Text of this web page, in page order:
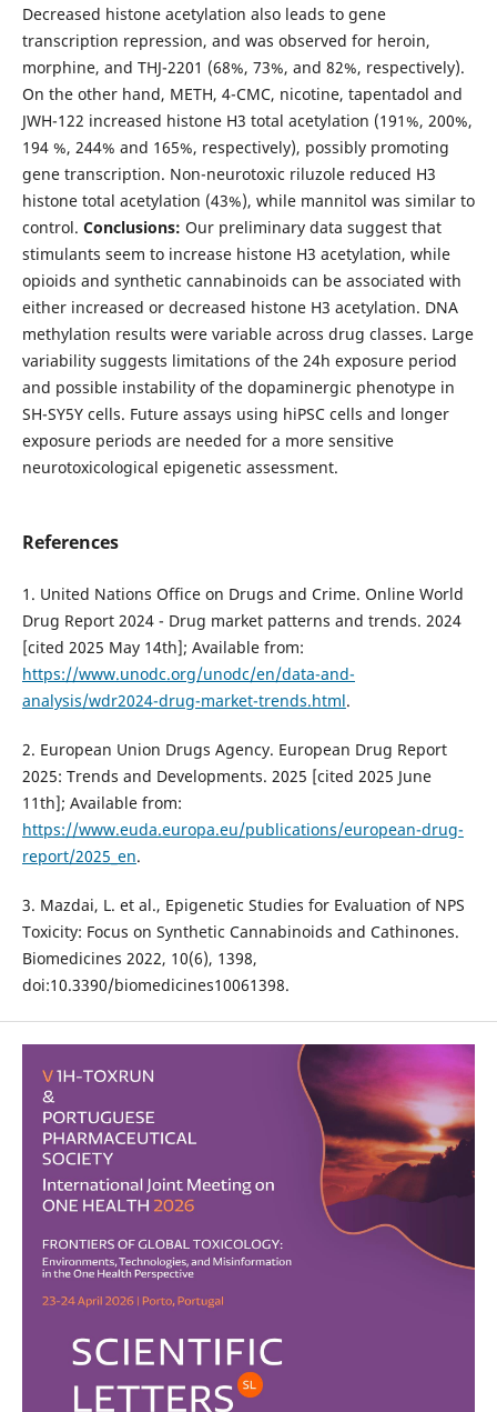
Decreased histone acetylation also leads to gene
transcription repression, and was observed for heroin,
morphine, and THJ-2201 (68%, 73%, and 82%, respectively).
On the other hand, METH, 4-CMC, nicotine, tapentadol and
JWH-122 increased histone H3 total acetylation (191%, 200%,
194 %, 244% and 165%, respectively), possibly promoting
gene transcription. Non-neurotoxic riluzole reduced H3
histone total acetylation (43%), while mannitol was similar to
control. Conclusions: Our preliminary data suggest that
stimulants seem to increase histone H3 acetylation, while
opioids and synthetic cannabinoids can be associated with
either increased or decreased histone H3 acetylation. DNA
methylation results were variable across drug classes. Large
variability suggests limitations of the 24h exposure period
and possible instability of the dopaminergic phenotype in
SH-SY5Y cells. Future assays using hiPSC cells and longer
exposure periods are needed for a more sensitive
neurotoxicological epigenetic assessment.
References
1. United Nations Office on Drugs and Crime. Online World
Drug Report 2024 - Drug market patterns and trends. 2024
[cited 2025 May 14th]; Available from:
https://www.unodc.org/unodc/en/data-and-
analysis/wdr2024-drug-market-trends.html.
2. European Union Drugs Agency. European Drug Report
2025: Trends and Developments. 2025 [cited 2025 June
11th]; Available from:
https://www.euda.europa.eu/publications/european-drug-
report/2025_en.
3. Mazdai, L. et al., Epigenetic Studies for Evaluation of NPS
Toxicity: Focus on Synthetic Cannabinoids and Cathinones.
Biomedicines 2022, 10(6), 1398,
doi:10.3390/biomedicines10061398.